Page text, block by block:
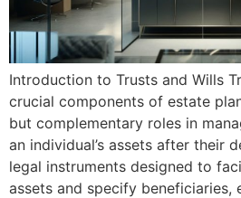
Introduction to Trusts and Wills
crucial components of estate
but complementary roles in
an individual’s assets after their
legal instruments designed to
assets and specify beneficiaries,